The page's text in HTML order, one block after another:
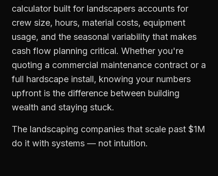
calculator built for landscapers accounts for
crew size, hours, material costs, equipment
usage, and the seasonal variability that makes
cash flow planning critical. Whether you're
quoting a commercial maintenance contract or a
full hardscape install, knowing your numbers
upfront is the difference between building
wealth and staying stuck.
The landscaping companies that scale past $1M
do it with systems — not intuition.